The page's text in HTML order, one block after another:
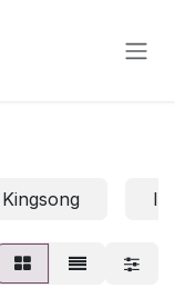
Kingsong